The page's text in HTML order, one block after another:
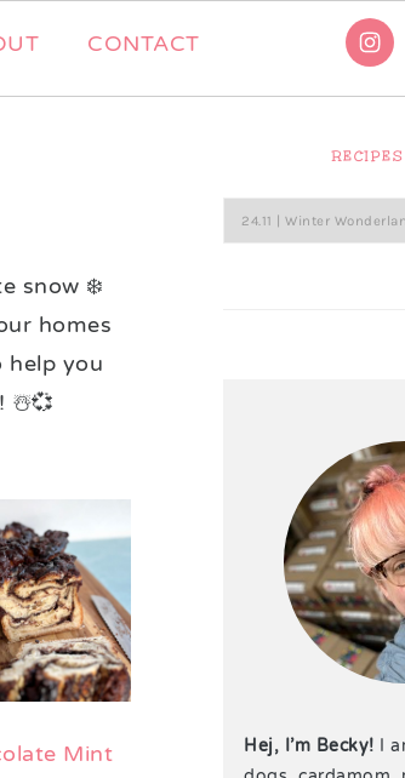
CONTACT
snow ❄️
homes
help you
☃️💞
Mint
Hej, I’m Becky! I